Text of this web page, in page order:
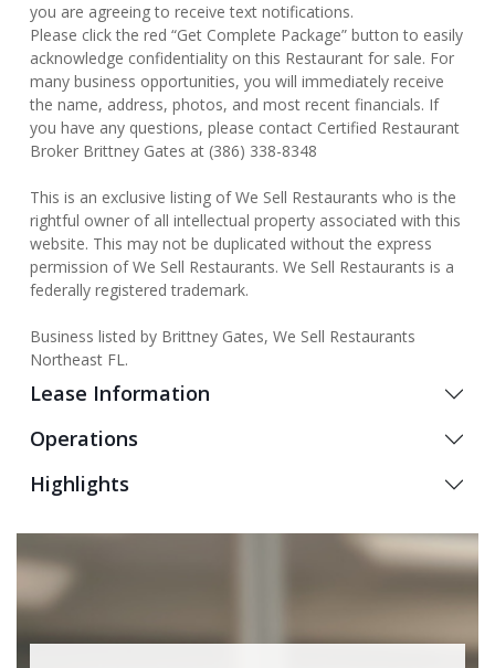
you are agreeing to receive text notifications.
Please click the red “Get Complete Package” button to easily
acknowledge confidentiality on this Restaurant for sale. For
many business opportunities, you will immediately receive
the name, address, photos, and most recent financials. If
you have any questions, please contact Certified Restaurant
Broker Brittney Gates at (386) 338-8348
This is an exclusive listing of We Sell Restaurants who is the
rightful owner of all intellectual property associated with this
website. This may not be duplicated without the express
permission of We Sell Restaurants. We Sell Restaurants is a
federally registered trademark.
Business listed by Brittney Gates, We Sell Restaurants
Northeast FL.
Lease Information
Operations
Highlights